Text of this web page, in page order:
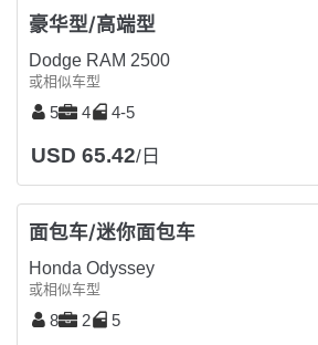
豪华型/高端型
Dodge RAM 2500
或相似车型
5 4 4-5
USD 65.42/日
面包车/迷你面包车
Honda Odyssey
或相似车型
8 2 5